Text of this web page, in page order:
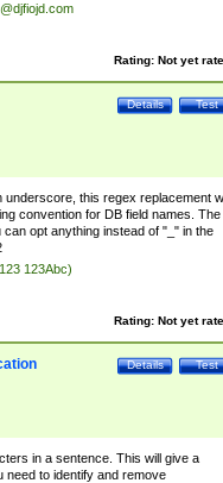
Rating: Not yet
Test
Details
this regex replacement
convention for DB field names. The
opt anything instead of "_" in the
123Abc)
Rating: Not yet
Test
Details
in a sentence. This will give a
need to identify and remove